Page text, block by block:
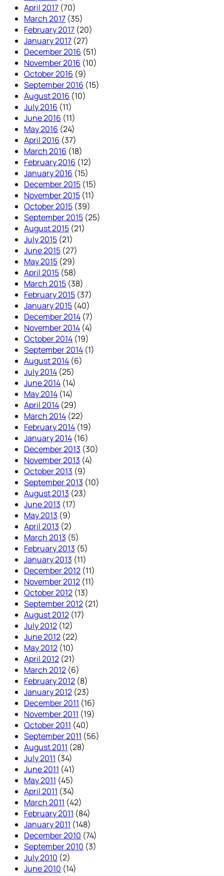
April 2017 (70)
March 2017 (35)
February 2017 (20)
January 2017 (27)
December 2016 (51)
November 2016 (10)
October 2016 (9)
September 2016 (15)
August 2016 (10)
July 2016 (11)
June 2016 (11)
May 2016 (24)
April 2016 (37)
March 2016 (18)
February 2016 (12)
January 2016 (15)
December 2015 (15)
November 2015 (11)
October 2015 (39)
September 2015 (25)
August 2015 (21)
July 2015 (21)
June 2015 (27)
May 2015 (29)
April 2015 (58)
March 2015 (38)
February 2015 (37)
January 2015 (40)
December 2014 (7)
November 2014 (4)
October 2014 (19)
September 2014 (1)
August 2014 (6)
July 2014 (25)
June 2014 (14)
May 2014 (14)
April 2014 (29)
March 2014 (22)
February 2014 (19)
January 2014 (16)
December 2013 (30)
November 2013 (4)
October 2013 (9)
September 2013 (10)
August 2013 (23)
June 2013 (17)
May 2013 (9)
April 2013 (2)
March 2013 (5)
February 2013 (5)
January 2013 (11)
December 2012 (11)
November 2012 (11)
October 2012 (13)
September 2012 (21)
August 2012 (17)
July 2012 (12)
June 2012 (22)
May 2012 (10)
April 2012 (21)
March 2012 (6)
February 2012 (8)
January 2012 (23)
December 2011 (16)
November 2011 (19)
October 2011 (40)
September 2011 (56)
August 2011 (28)
July 2011 (34)
June 2011 (41)
May 2011 (45)
April 2011 (34)
March 2011 (42)
February 2011 (84)
January 2011 (148)
December 2010 (74)
September 2010 (3)
July 2010 (2)
June 2010 (14)